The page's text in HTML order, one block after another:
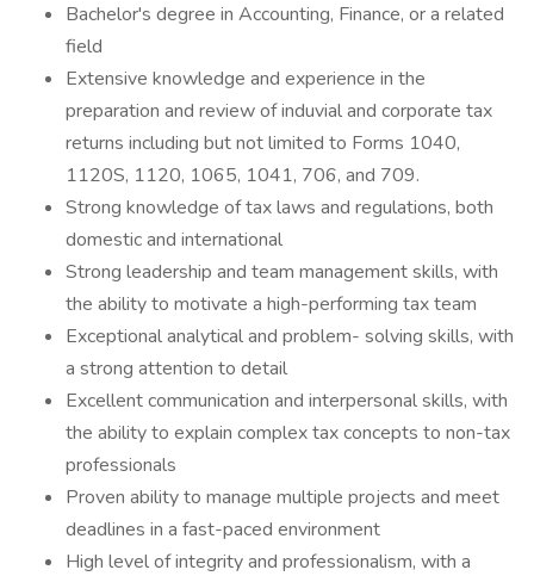
Bachelor's degree in Accounting, Finance, or a related
field
Extensive knowledge and experience in the
preparation and review of induvial and corporate tax
returns including but not limited to Forms 1040,
1120S, 1120, 1065, 1041, 706, and 709.
Strong knowledge of tax laws and regulations, both
domestic and international
Strong leadership and team management skills, with
the ability to motivate a high-performing tax team
Exceptional analytical and problem- solving skills, with
a strong attention to detail
Excellent communication and interpersonal skills, with
the ability to explain complex tax concepts to non-tax
professionals
Proven ability to manage multiple projects and meet
deadlines in a fast-paced environment
High level of integrity and professionalism, with a